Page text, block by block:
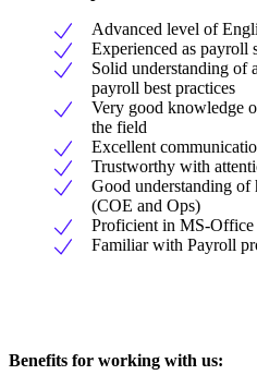
Advanced level of
Experienced as payroll
Solid understanding of
payroll best practices
Very good knowledge
the field
Excellent
Trustworthy with
Good understanding of
(COE and Ops)
Proficient in MS-
Familiar with Payroll
Benefits for working with us: